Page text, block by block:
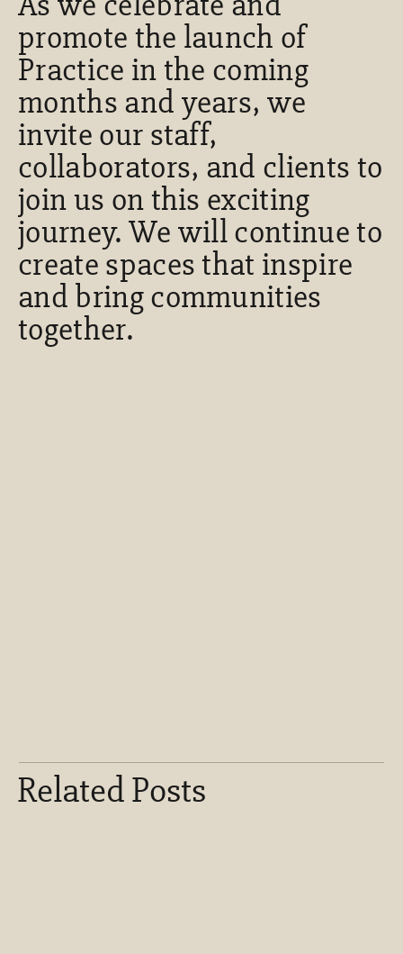
promote the launch of
Practice in the coming
months and years, we
invite our staff,
collaborators, and clients to
join us on this exciting
journey. We will continue to
create spaces that inspire
and bring communities
together.
Related Posts